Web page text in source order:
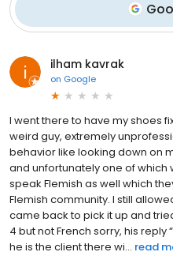
ilham kavrak
on Google
I went there to have my shoes
weird guy, extremely
behavior like looking down on
and unfortunately one of which
speak Flemish as well which
Flemish community. I still
came back to pick it up and
4 but not French sorry, his reply
he is the client there wi... read